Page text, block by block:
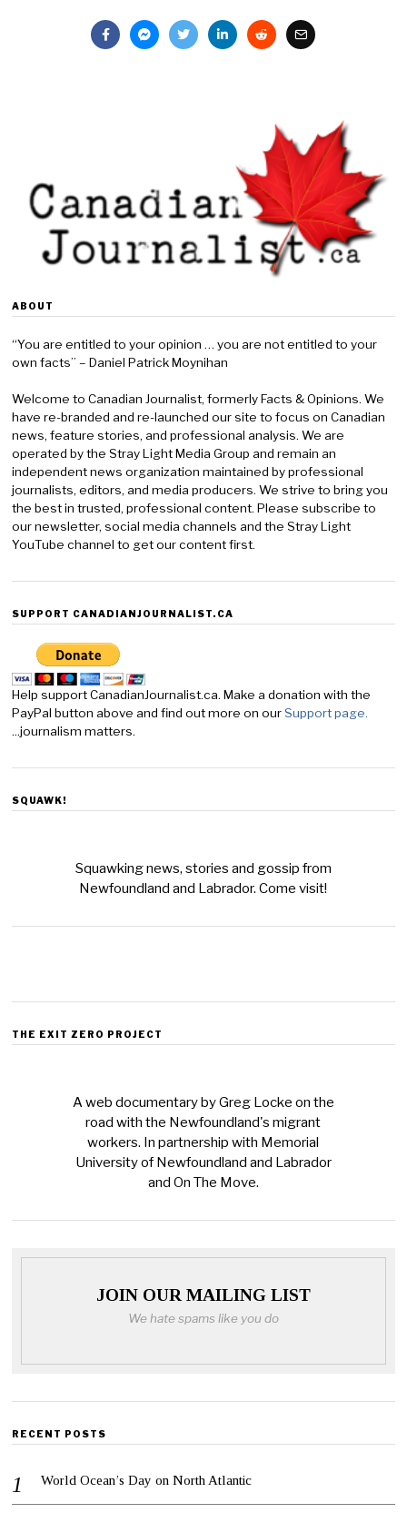
ABOUT
“You are entitled to your opinion … you are not entitled to your
own facts” – Daniel Patrick Moynihan
Welcome to Canadian Journalist, formerly Facts & Opinions. We
have re-branded and re-launched our site to focus on Canadian
news, feature stories, and professional analysis. We are
operated by the Stray Light Media Group and remain an
independent news organization maintained by professional
journalists, editors, and media producers. We strive to bring you
the best in trusted, professional content. Please subscribe to
our newsletter, social media channels and the Stray Light
YouTube channel to get our content first.
SUPPORT CANADIANJOURNALIST.CA
Help support CanadianJournalist.ca. Make a donation with the
PayPal button above and find out more on ourSupport page.
...journalism matters.
SQUAWK!
Squawking news, stories and gossip from
Newfoundland and Labrador. Come visit!
THE EXIT ZERO PROJECT
A web documentary by Greg Locke on the
road with the Newfoundland's migrant
workers. In partnership with Memorial
University of Newfoundland and Labrador
and On The Move.
JOIN OUR MAILING LIST
We hate spams like you do
RECENT POSTS
World Ocean’s Day on North Atlantic